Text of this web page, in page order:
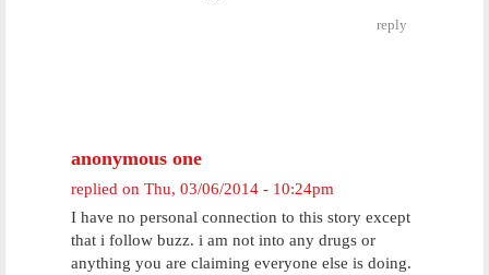
reply
anonymous one
replied on Thu, 03/06/2014 - 10:24pm
I have no personal connection to this story except
that i follow buzz. i am not into any drugs or
anything you are claiming everyone else is doing.